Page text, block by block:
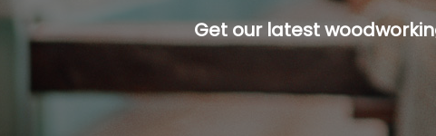
Get our latest